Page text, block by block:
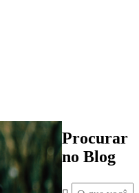
Procurar
no Blog